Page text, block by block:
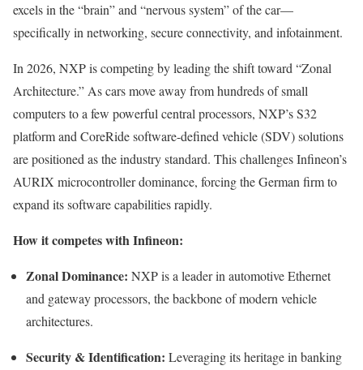
excels in the “brain” and “nervous system” of the car—
specifically in networking, secure connectivity, and infotainment.
In 2026, NXP is competing by leading the shift toward “Zonal
Architecture.” As cars move away from hundreds of small
computers to a few powerful central processors, NXP’s S32
platform and CoreRide software-defined vehicle (SDV) solutions
are positioned as the industry standard. This challenges Infineon’s
AURIX microcontroller dominance, forcing the German firm to
expand its software capabilities rapidly.
How it competes with Infineon:
Zonal Dominance: NXP is a leader in automotive Ethernet
and gateway processors, the backbone of modern vehicle
architectures.
Security & Identification: Leveraging its heritage in banking